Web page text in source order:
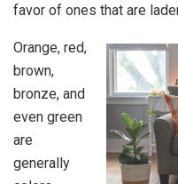
favor of ones that are
Orange, red,
brown,
bronze, and
even green
are
generally